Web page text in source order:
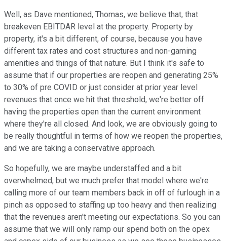
Well, as Dave mentioned, Thomas, we believe that, that
breakeven EBITDAR level at the property. Property by
property, it's a bit different, of course, because you have
different tax rates and cost structures and non-gaming
amenities and things of that nature. But I think it's safe to
assume that if our properties are reopen and generating 25%
to 30% of pre COVID or just consider at prior year level
revenues that once we hit that threshold, we're better off
having the properties open than the current environment
where they're all closed. And look, we are obviously going to
be really thoughtful in terms of how we reopen the properties,
and we are taking a conservative approach.
So hopefully, we are maybe understaffed and a bit
overwhelmed, but we much prefer that model where we're
calling more of our team members back in off of furlough in a
pinch as opposed to staffing up too heavy and then realizing
that the revenues aren't meeting our expectations. So you can
assume that we will only ramp our spend both on the opex